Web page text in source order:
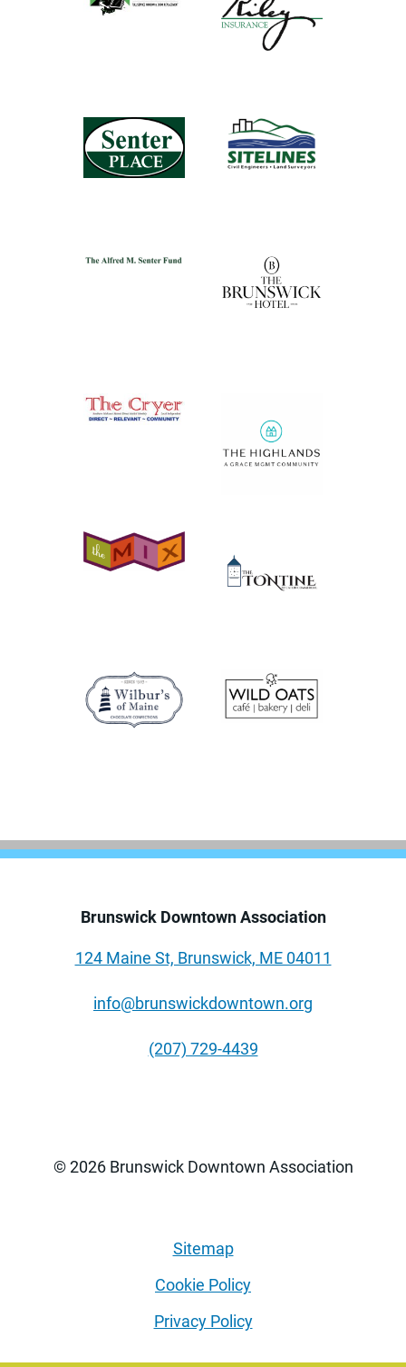
Brunswick Downtown Association
124 Maine St, Brunswick, ME 04011
info@brunswickdowntown.org
(207) 729-4439
© 2026 Brunswick Downtown Association
Sitemap
Cookie Policy
Privacy Policy